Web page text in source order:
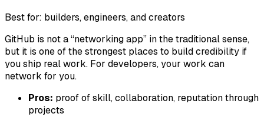
Best for: builders, engineers, and creators
GitHub is not a “networking app” in the traditional sense,
but it is one of the strongest places to build credibility if
you ship real work. For developers, your work can
network for you.
Pros: proof of skill, collaboration, reputation through
projects